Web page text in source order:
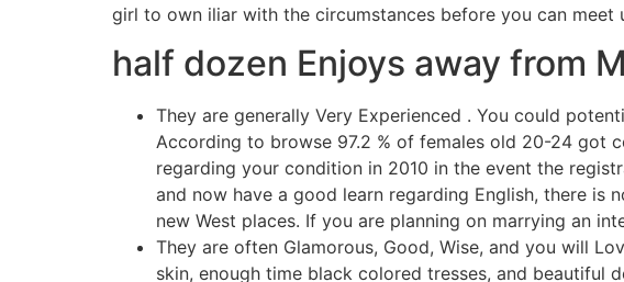
girl to own iliar with the circumstances before you can meet
half dozen Enjoys away from
They are generally Very Experienced . You could
According to browse 97.2 % of females old 20-24 got
regarding your condition in 2010 in the event the
and now have a good learn regarding English, there is
new West places. If you are planning on marrying an
They are often Glamorous, Good, Wise, and you will
skin, enough time black colored tresses, and beautiful